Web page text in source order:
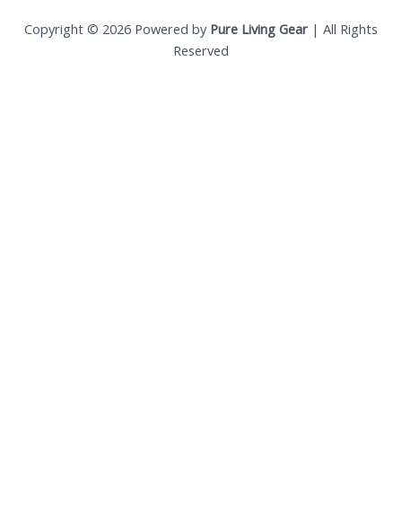
Copyright © 2026 Powered by Pure Living Gear | All Rights
Reserved